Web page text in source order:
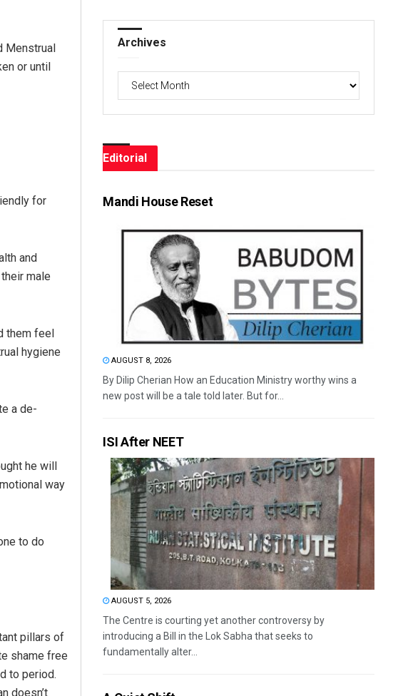
Menstrual
or until
for
and
male
them feel
hygiene
a de-
he will
way
to do
pillars of
shame free
to period.
doesn’t
Archives
Editorial
Mandi House Reset
AUGUST 8, 2026
By Dilip Cherian How an Education Ministry worthy wins a
new post will be a tale told later. But for...
ISI After NEET
AUGUST 5, 2026
The Centre is courting yet another controversy by
introducing a Bill in the Lok Sabha that seeks to
fundamentally alter...